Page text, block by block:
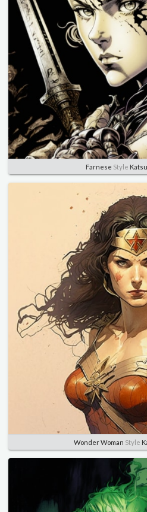
Farnese Style
Wonder Woman Style